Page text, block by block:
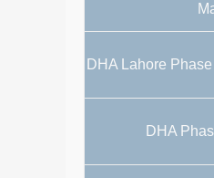
DHA Lahore
DHA